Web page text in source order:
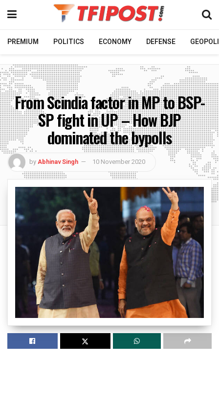
PREMIUM POLITICS ECONOMY DEFENSE
From Scindia factor in MP to BSP-
SP fight in UP – How BJP
dominated the bypolls
byAbhinav Singh 10 November 2020